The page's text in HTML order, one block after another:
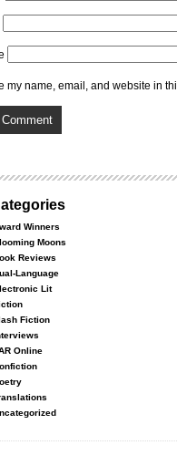
my name, email, and website in
Winners
Moons
Reviews
Language
Lit
Fiction
Online